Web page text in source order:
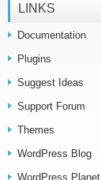
LINKS
Documentation
Plugins
Suggest Ideas
Support Forum
Themes
WordPress Blog
WordPress Planet